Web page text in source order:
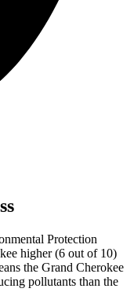
Protection
higher (6 out of 10)
the Grand Cherokee
pollutants than the